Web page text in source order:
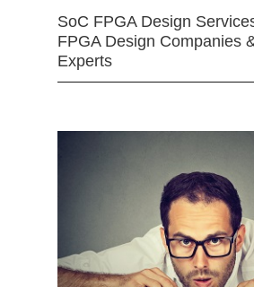
SoC FPGA Design
FPGA Design Companies
Experts